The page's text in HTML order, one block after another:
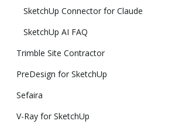
SketchUp Connector for Claude
SketchUp AI FAQ
Trimble Site Contractor
PreDesign for SketchUp
Sefaira
V-Ray for SketchUp